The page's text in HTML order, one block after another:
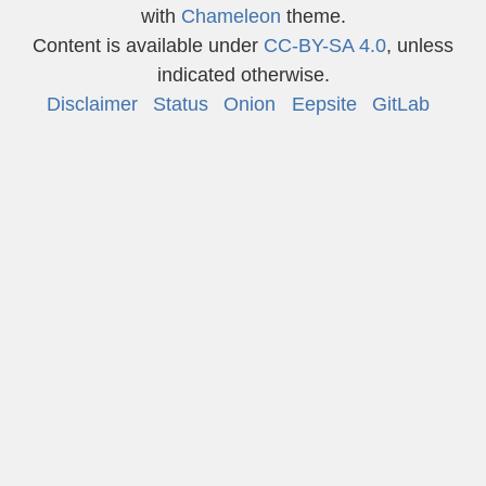
with Chameleon theme.
Content is available under CC-BY-SA 4.0, unless
indicated otherwise.
Disclaimer
Status Onion Eepsite GitLab